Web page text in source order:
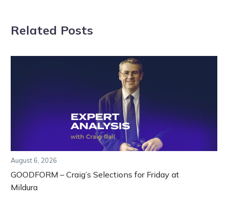
Related Posts
August 6, 2026
GOODFORM – Craig’s Selections for Friday at
Mildura